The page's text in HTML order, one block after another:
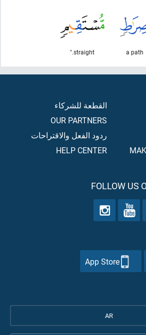
a path
straight."
القطعة للشركاء
OUR PARTNERS
ردود الفعل والاقتراحات
HELP CENTER
FOLLOW US
App Store
AR